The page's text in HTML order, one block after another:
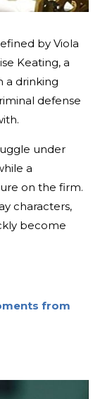
by Viola
Keating, a
a drinking
defense
under
a
on the firm.
characters,
become
from